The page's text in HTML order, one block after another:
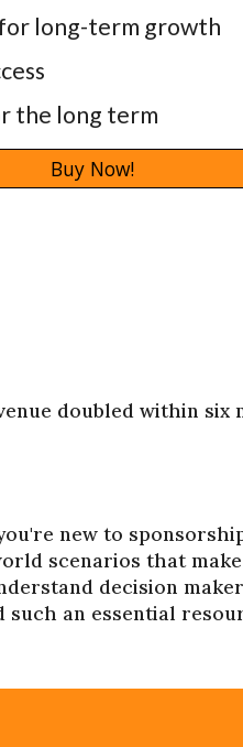
long-term growth
the long term
Buy Now!
doubled within six
new to
scenarios that
decision
an essential